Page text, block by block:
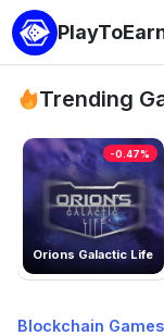
Trending
Orions Galactic Life
-0.47%
Blockchain Games